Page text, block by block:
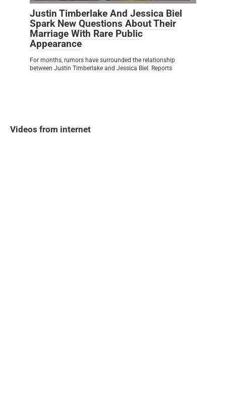
Justin Timberlake And Jessica Biel
Spark New Questions About Their
Marriage With Rare Public
Appearance
For months, rumors have surrounded the relationship
between Justin Timberlake and Jessica Biel. Reports
Videos from internet